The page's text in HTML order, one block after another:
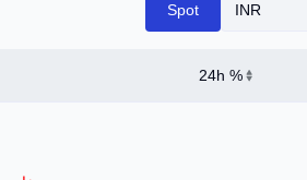
Spot INR
24h %